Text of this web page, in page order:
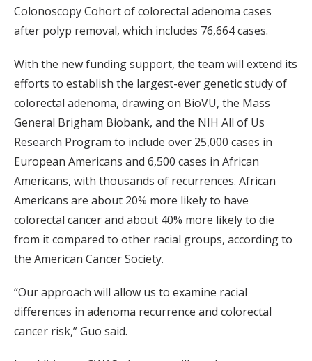
Colonoscopy Cohort of colorectal adenoma cases
after polyp removal, which includes 76,664 cases.
With the new funding support, the team will extend its
efforts to establish the largest-ever genetic study of
colorectal adenoma, drawing on BioVU, the Mass
General Brigham Biobank, and the NIH All of Us
Research Program to include over 25,000 cases in
European Americans and 6,500 cases in African
Americans, with thousands of recurrences. African
Americans are about 20% more likely to have
colorectal cancer and about 40% more likely to die
from it compared to other racial groups, according to
the American Cancer Society.
“Our approach will allow us to examine racial
differences in adenoma recurrence and colorectal
cancer risk,” Guo said.